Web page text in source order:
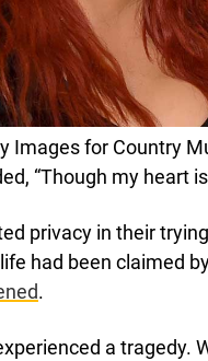
Images for Country
“Though my heart
privacy in their
had been claimed
.
a tragedy.